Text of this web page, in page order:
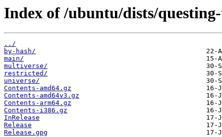
Index of /ubuntu/dists/
../
by-hash/
main/
multiverse/
restricted/
universe/
Contents-amd64.gz
Contents-amd64v3.gz
Contents-arm64.gz
Contents-i386.gz
InRelease
Release
Release.gpg